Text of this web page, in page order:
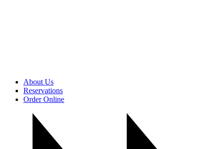
About Us
Reservations
Order Online